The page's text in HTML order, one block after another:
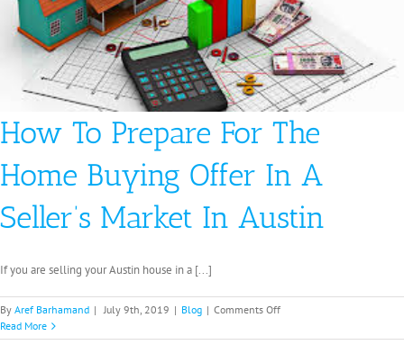
How To Prepare For The
Home Buying Offer In A
Seller’s Market In Austin
If you are selling your Austin house in a [...]
By Aref Barhamand | July 9th, 2019 | Blog | Comments Offon
To
Read More